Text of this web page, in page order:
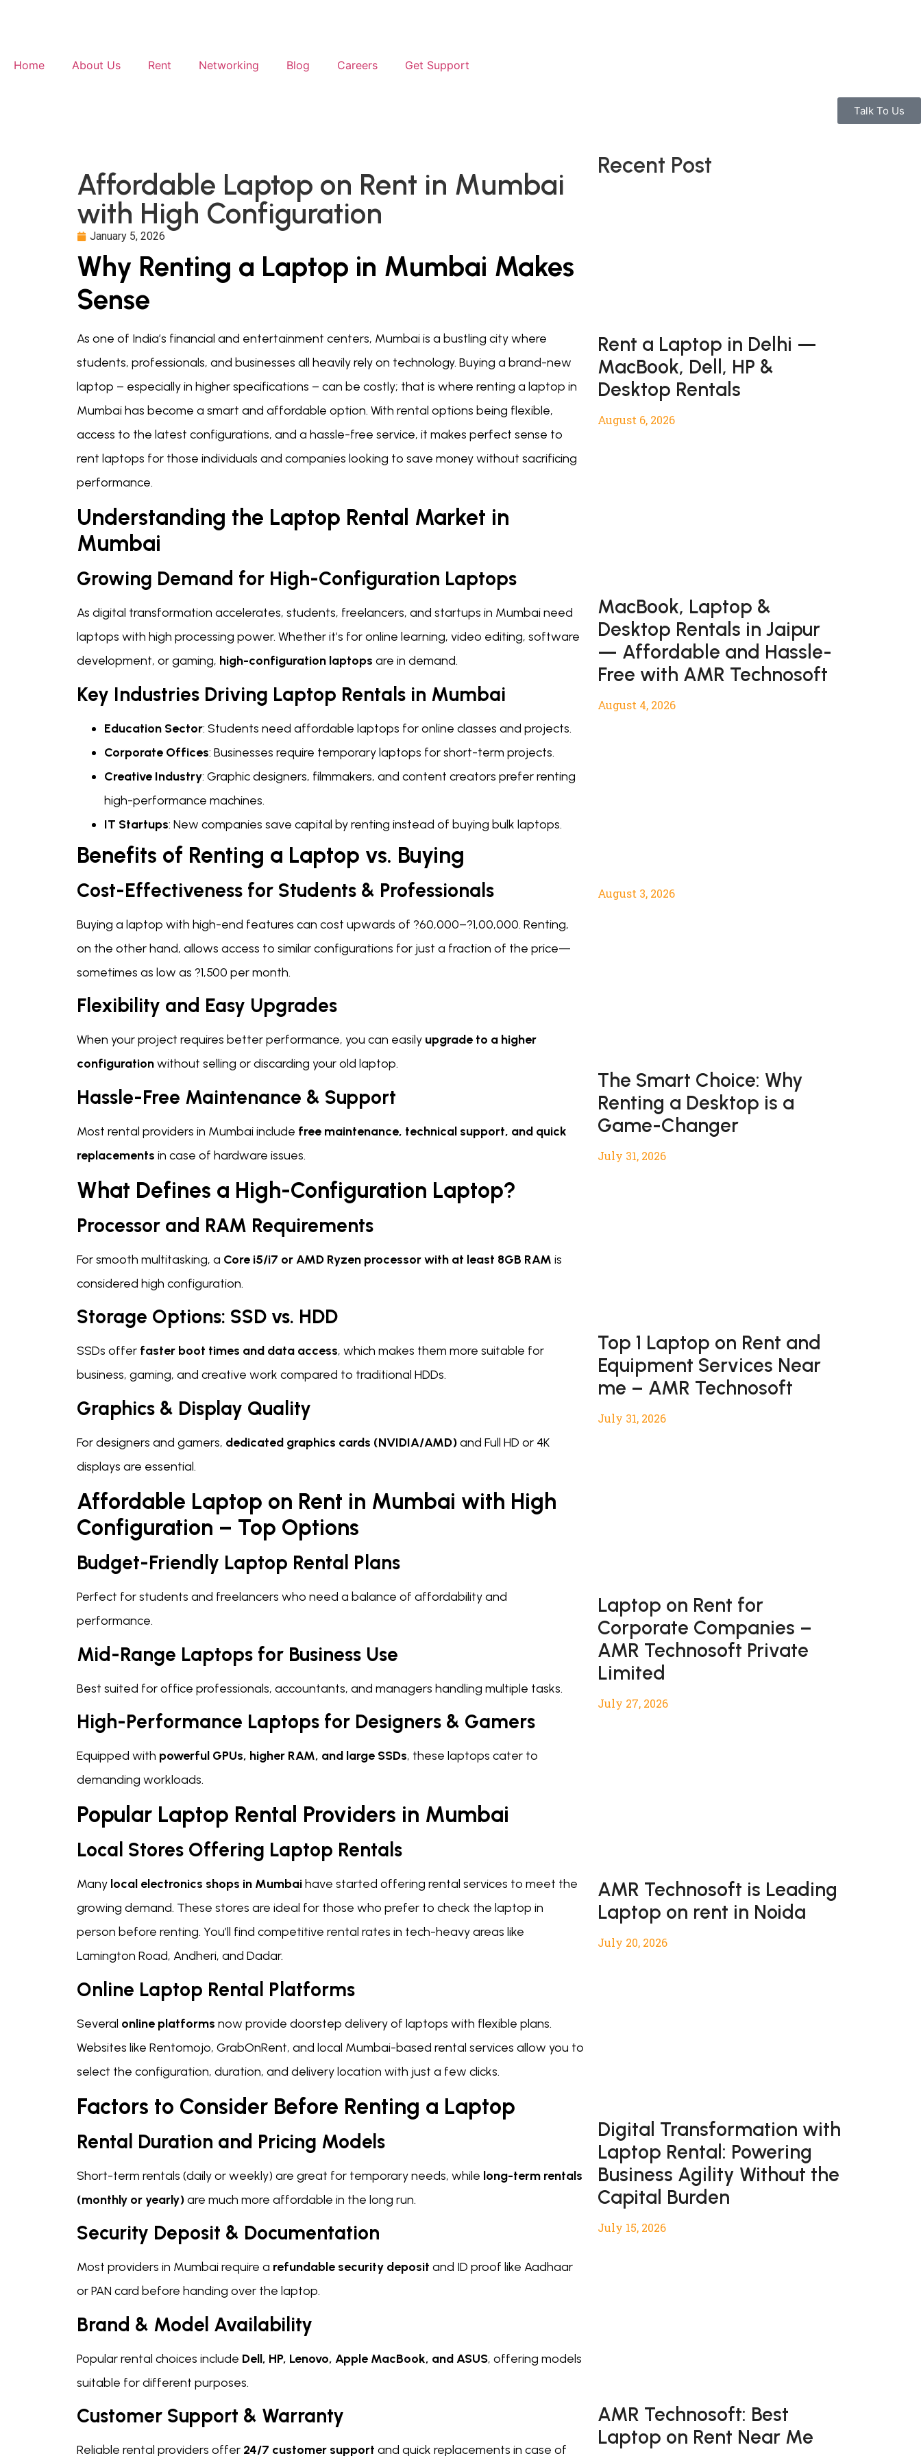
Home About Us Rent Networking Blog Careers Get Support
Talk To Us
Affordable Laptop on Rent in Mumbai
with High Configuration
January 5, 2026
Why Renting a Laptop in Mumbai Makes
Sense
As one of India’s financial and entertainment centers, Mumbai is a bustling city where
students, professionals, and businesses all heavily rely on technology. Buying a brand-new
laptop – especially in higher specifications – can be costly; that is where renting a laptop in
Mumbai has become a smart and affordable option. With rental options being flexible,
access to the latest configurations, and a hassle-free service, it makes perfect sense to
rent laptops for those individuals and companies looking to save money without sacrificing
performance.
Understanding the Laptop Rental Market in
Mumbai
Growing Demand for High-Configuration Laptops
As digital transformation accelerates, students, freelancers, and startups in Mumbai need
laptops with high processing power. Whether it’s for online learning, video editing, software
development, or gaming, high-configuration laptops are in demand.
Key Industries Driving Laptop Rentals in Mumbai
Education Sector: Students need affordable laptops for online classes and projects.
Corporate Offices: Businesses require temporary laptops for short-term projects.
Creative Industry: Graphic designers, filmmakers, and content creators prefer renting
high-performance machines.
IT Startups: New companies save capital by renting instead of buying bulk laptops.
Benefits of Renting a Laptop vs. Buying
Cost-Effectiveness for Students & Professionals
Buying a laptop with high-end features can cost upwards of ?60,000–?1,00,000. Renting,
on the other hand, allows access to similar configurations for just a fraction of the price—
sometimes as low as ?1,500 per month.
Flexibility and Easy Upgrades
When your project requires better performance, you can easily upgrade to a higher
configurationwithout selling or discarding your old laptop.
Hassle-Free Maintenance & Support
Most rental providers in Mumbai include free maintenance, technical support, and quick
replacements in case of hardware issues.
What Defines a High-Configuration Laptop?
Processor and RAM Requirements
For smooth multitasking, a Core i5/i7 or AMD Ryzen processor with at least 8GB RAM is
considered high configuration.
Storage Options: SSD vs. HDD
SSDs offer faster boot times and data access, which makes them more suitable for
business, gaming, and creative work compared to traditional HDDs.
Graphics & Display Quality
For designers and gamers, dedicated graphics cards (NVIDIA/AMD)and Full HD or 4K
displays are essential.
Affordable Laptop on Rent in Mumbai with High
Configuration – Top Options
Budget-Friendly Laptop Rental Plans
Perfect for students and freelancers who need a balance of affordability and
performance.
Mid-Range Laptops for Business Use
Best suited for office professionals, accountants, and managers handling multiple tasks.
High-Performance Laptops for Designers & Gamers
Equipped with powerful GPUs, higher RAM, and large SSDs, these laptops cater to
demanding workloads.
Popular Laptop Rental Providers in Mumbai
Local Stores Offering Laptop Rentals
Many local electronics shops in Mumbaihave started offering rental services to meet the
growing demand. These stores are ideal for those who prefer to check the laptop in
person before renting. You’ll find competitive rental rates in tech-heavy areas like
Lamington Road, Andheri, and Dadar.
Online Laptop Rental Platforms
Several online platforms now provide doorstep delivery of laptops with flexible plans.
Websites like Rentomojo, GrabOnRent, and local Mumbai-based rental services allow you to
select the configuration, duration, and delivery location with just a few clicks.
Factors to Consider Before Renting a Laptop
Rental Duration and Pricing Models
Short-term rentals (daily or weekly) are great for temporary needs, while long-term rentals
(monthly or yearly)are much more affordable in the long run.
Security Deposit & Documentation
Most providers in Mumbai require a refundable security deposit and ID proof like Aadhaar
or PAN card before handing over the laptop.
Brand & Model Availability
Popular rental choices include Dell, HP, Lenovo, Apple MacBook, and ASUS, offering models
suitable for different purposes.
Customer Support & Warranty
Reliable rental providers offer 24/7 customer support and quick replacements in case of
Recent Post
Rent a Laptop in Delhi —
MacBook, Dell, HP &
Desktop Rentals
August 6, 2026
MacBook, Laptop &
Desktop Rentals in Jaipur
— Affordable and Hassle-
Free with AMR Technosoft
August 4, 2026
August 3, 2026
The Smart Choice: Why
Renting a Desktop is a
Game-Changer
July 31, 2026
Top 1 Laptop on Rent and
Equipment Services Near
me – AMR Technosoft
July 31, 2026
Laptop on Rent for
Corporate Companies –
AMR Technosoft Private
Limited
July 27, 2026
AMR Technosoft is Leading
Laptop on rent in Noida
July 20, 2026
Digital Transformation with
Laptop Rental: Powering
Business Agility Without the
Capital Burden
July 15, 2026
AMR Technosoft: Best
Laptop on Rent Near Me